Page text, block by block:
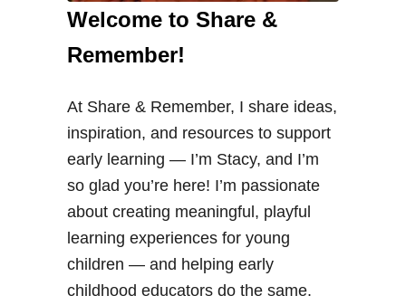
Welcome to Share &
Remember!
At Share & Remember, I share ideas,
inspiration, and resources to support
early learning — I’m Stacy, and I’m
so glad you’re here! I’m passionate
about creating meaningful, playful
learning experiences for young
children — and helping early
childhood educators do the same.